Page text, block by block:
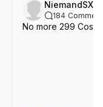
NiemandSXG
184
No more 299